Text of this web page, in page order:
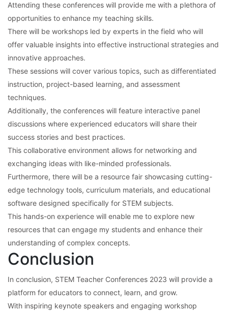
Attending these conferences will provide me with a plethora of
opportunities to enhance my teaching skills.
There will be workshops led by experts in the field who will
offer valuable insights into effective instructional strategies and
innovative approaches.
These sessions will cover various topics, such as differentiated
instruction, project-based learning, and assessment
techniques.
Additionally, the conferences will feature interactive panel
discussions where experienced educators will share their
success stories and best practices.
This collaborative environment allows for networking and
exchanging ideas with like-minded professionals.
Furthermore, there will be a resource fair showcasing cutting-
edge technology tools, curriculum materials, and educational
software designed specifically for STEM subjects.
This hands-on experience will enable me to explore new
resources that can engage my students and enhance their
understanding of complex concepts.
Conclusion
In conclusion, STEM Teacher Conferences 2023 will provide a
platform for educators to connect, learn, and grow.
With inspiring keynote speakers and engaging workshop